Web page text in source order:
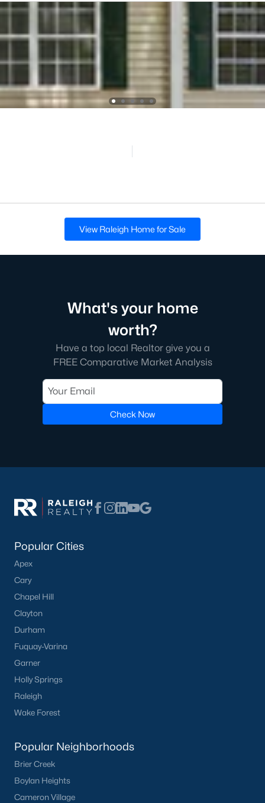
View Raleigh Home for Sale
What's your home
worth?
Have a top local Realtor give you a
FREE Comparative Market Analysis
Check Now
Popular Cities
Apex
Cary
Chapel Hill
Clayton
Durham
Fuquay-Varina
Garner
Holly Springs
Raleigh
Wake Forest
Popular Neighborhoods
Brier Creek
Boylan Heights
Cameron Village